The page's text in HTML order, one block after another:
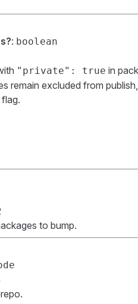
: boolean
"private": true in
remain excluded from
to bump.